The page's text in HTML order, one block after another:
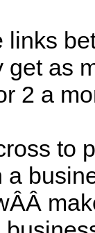
links
as
2 a
to
a